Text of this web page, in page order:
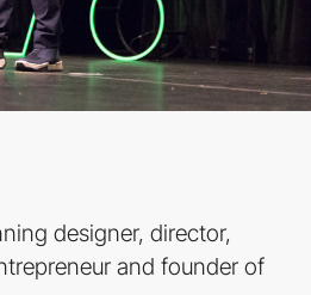
designer, director,
and founder of